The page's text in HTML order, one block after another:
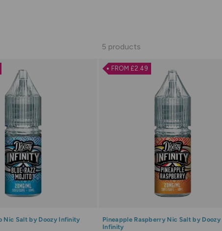
5 products
Nic Salt by Doozy Infinity
FROM £2.49
Pineapple Raspberry Nic Salt by Doozy
Infinity